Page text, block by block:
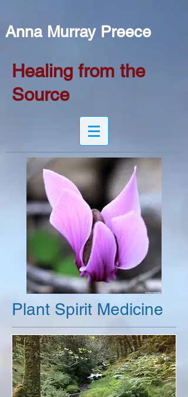
Anna Murray Preece
Healing from the
Source
Plant Spirit Medicine